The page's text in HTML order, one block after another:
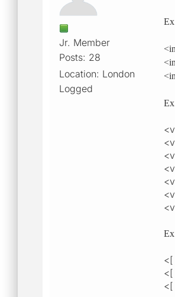
Jr. Member
Posts: 28
Location: London
Logged
<[
<[
<[